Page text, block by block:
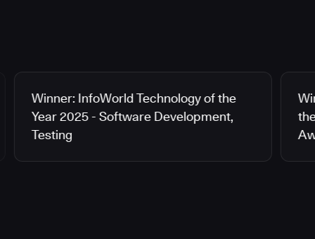
Winner: InfoWorld Technology of the
Year 2025 - Software Development,
Testing